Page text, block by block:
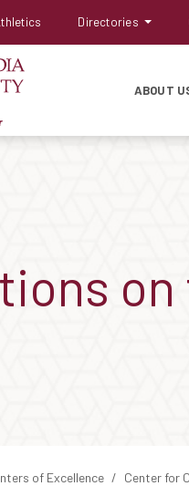
ABOUT
Directories
of Excellence Center for